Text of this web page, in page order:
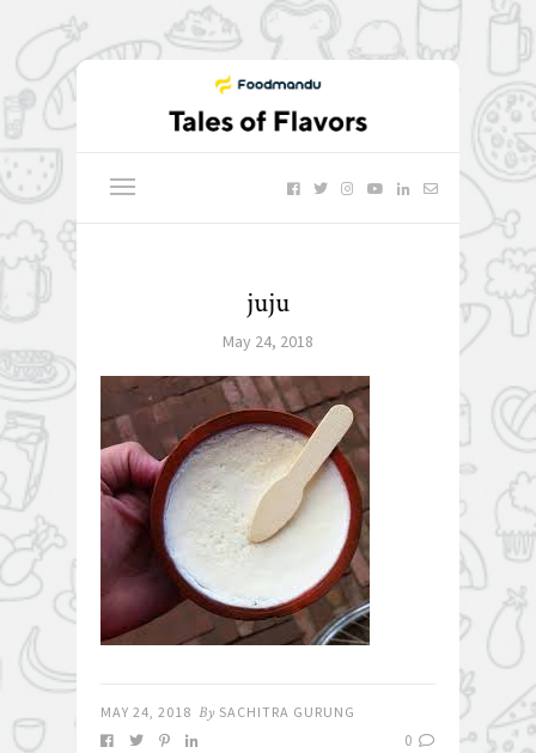
juju
May 24, 2018
MAY 24, 2018 By SACHITRA GURUNG
0